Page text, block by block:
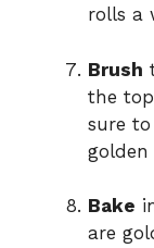
rolls a
Brush
the
sure
golden
Bake
are